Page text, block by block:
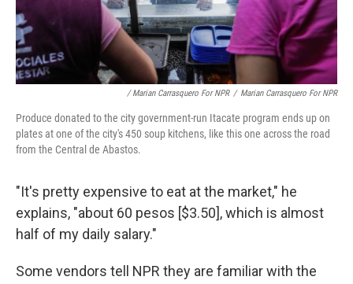
/ Marian Carrasquero For NPR / Marian Carrasquero For NPR
Produce donated to the city government-run Itacate program ends up on
plates at one of the city's 450 soup kitchens, like this one across the road
from the Central de Abastos.
"It's pretty expensive to eat at the market," he
explains, "about 60 pesos [$3.50], which is almost
half of my daily salary."
Some vendors tell NPR they are familiar with the